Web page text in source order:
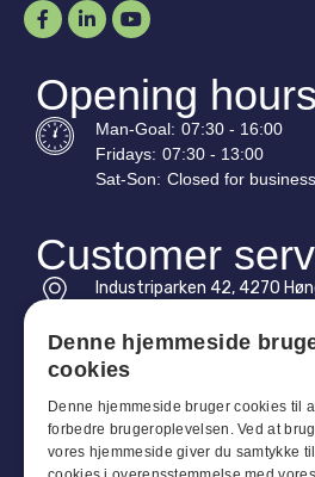
Opening hours
Man-Goal: 07:30 - 16:00
Fridays: 07:30 - 13:00
Sat-Son: Closed for business
Customer
Industriparken 42, 4270
Tel: +45 4396 4122
Email: vb@viggobendz.dk
Quicklinks
Denne hjemmeside
cookies
Denne hjemmeside bruger cookies til
forbedre brugeroplevelsen. Ved at
vores hjemmeside giver du samtykke